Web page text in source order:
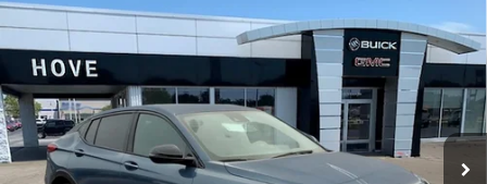
NEW2026BUICK ENVISTASPORT TOURING
Price Drop
VIN:KL47LBEP1TB249126Stock:B7244Model:4TR58
In Stock Ext. Int.
$969
SAVINGS
$28,519
FINAL PRICE
Less
Compare Vehicle